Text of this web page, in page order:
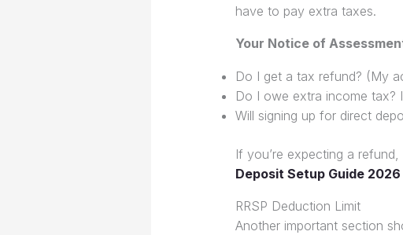
have to pay extra taxes.
Your Notice of
Do I get a tax refund? (My
Do I owe extra income tax?
Will signing up for direct
If you’re expecting a
Deposit Setup Guide 2026
RRSP Deduction Limit
Another important section